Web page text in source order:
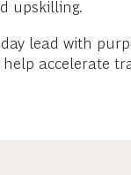
upskilling.
lead with
accelerate